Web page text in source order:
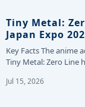
Tiny Metal:
Japan Expo
Key Facts The anime
Tiny Metal: Zero Line
Jul 15, 2026